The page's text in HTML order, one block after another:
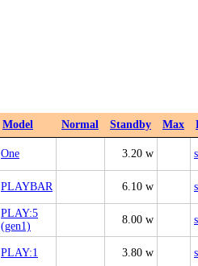
Model Normal Standby Max
One 3.20 w
PLAYBAR 6.10 w
PLAY:5
(gen1)
8.00 w
PLAY:1 3.80 w